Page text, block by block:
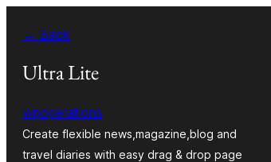
contenido
← Back
Ultra Lite
wpoperations
Create flexible news,magazine,blog and
travel diaries with easy drag & drop page